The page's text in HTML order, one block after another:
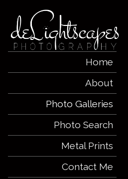
Home
About
Photo Galleries
Photo Search
Metal Prints
Contact Me